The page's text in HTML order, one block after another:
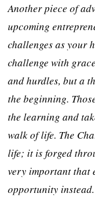
Another piece of
upcoming
challenges as your
challenge with
and hurdles, but a
the beginning.
the learning and
walk of life. The
life; it is forged
very important that
opportunity